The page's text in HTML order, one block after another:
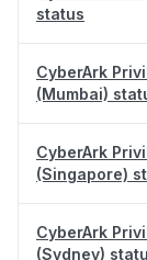
status
CyberArk
(Mumbai)
CyberArk
(Singapore)
CyberArk
(Sydney)